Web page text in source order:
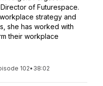
of Futurespace.
strategy and
she has worked with
their workplace
102• 38:02